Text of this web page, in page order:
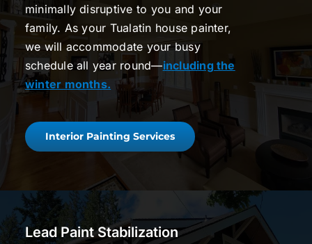
minimally disruptive to you and your
family. As your Tualatin house painter,
we will accommodate your busy
schedule all year round—including the
winter months.
Interior Painting Services
Lead Paint Stabilization